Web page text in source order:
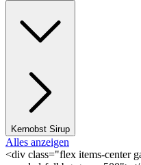
Kernobst Sirup
Alles anzeigen
<div class="flex items-center